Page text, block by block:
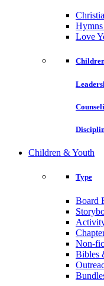
Love
Children & Youth
Type
Board
Non-
Bibles